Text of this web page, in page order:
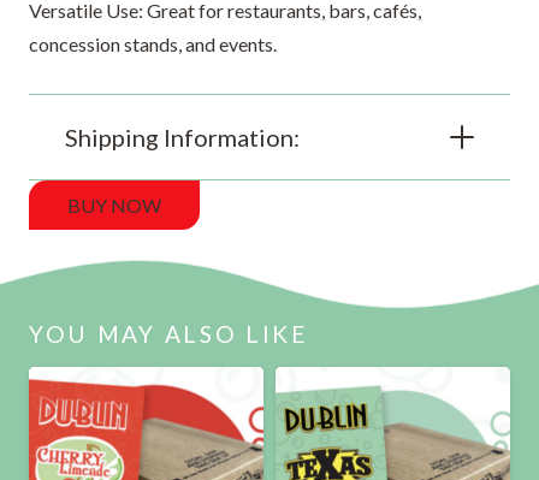
Versatile Use: Great for restaurants, bars, cafés,
concession stands, and events.
Shipping Information:
BUY NOW
YOU MAY ALSO LIKE